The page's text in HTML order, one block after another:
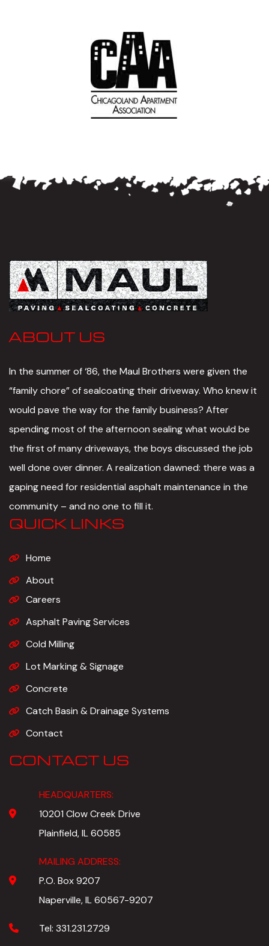
ABOUT US
In the summer of ‘86, the Maul Brothers were given the
“family chore” of sealcoating their driveway. Who knew it
would pave the way for the family business? After
spending most of the afternoon sealing what would be
the first of many driveways, the boys discussed the job
well done over dinner. A realization dawned: there was a
gaping need for residential asphalt maintenance in the
community – and no one to fill it.
QUICK LINKS
Home
About
Careers
Asphalt Paving Services
Cold Milling
Lot Marking & Signage
Concrete
Catch Basin & Drainage Systems
Contact
CONTACT US
HEADQUARTERS:
10201 Clow Creek Drive
Plainfield, IL 60585
MAILING ADDRESS:
P.O. Box 9207
Naperville, IL 60567-9207
Tel: 331.231.2729